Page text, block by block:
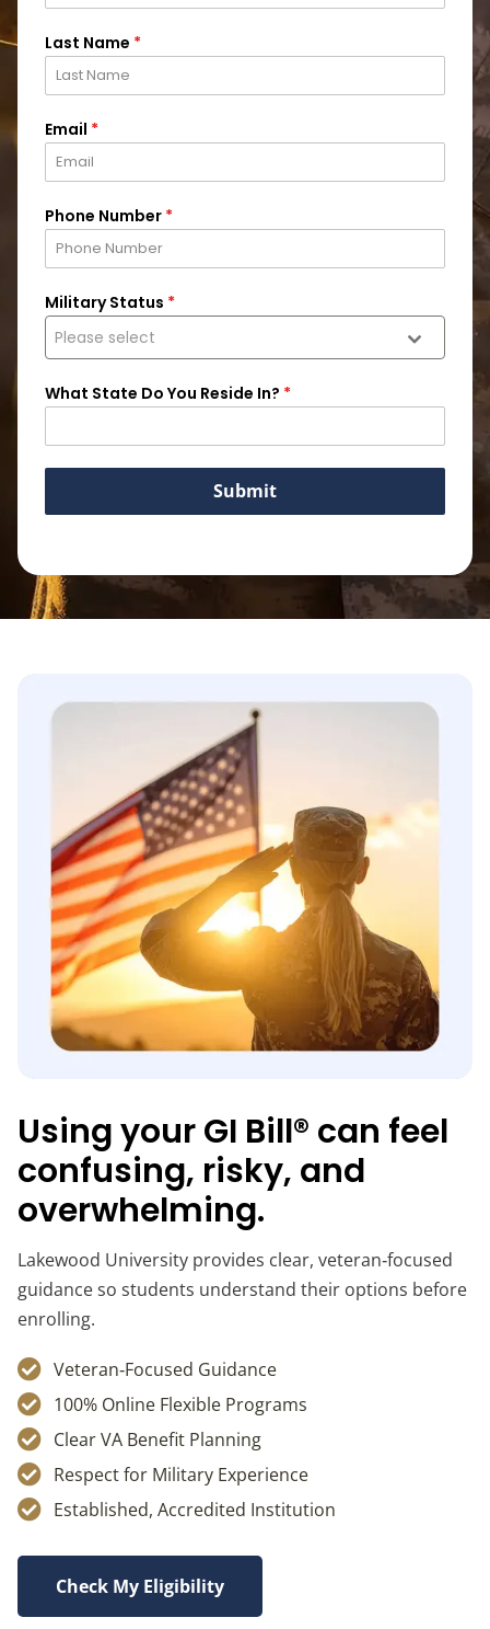
Last Name *
Email *
Phone Number *
Military Status *
Please select
What State Do You Reside In? *
Submit
Using your GI Bill® can feel
confusing, risky, and
overwhelming.
Lakewood University provides clear, veteran‑focused
guidance so students understand their options before
enrolling.
Veteran‑Focused Guidance
100% Online Flexible Programs
Clear VA Benefit Planning
Respect for Military Experience
Established, Accredited Institution
Check My Eligibility